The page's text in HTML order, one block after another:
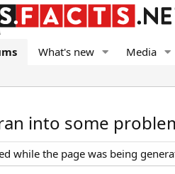
What's new Media
into some
while the page was being